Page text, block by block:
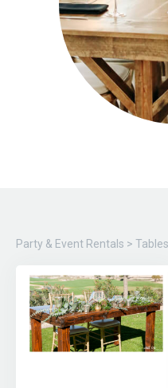
Party & Event Rentals > Tables